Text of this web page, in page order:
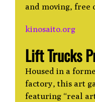
and moving, free
kinosaito.org
Lift Trucks
Housed in a
factory, this art
featuring “real